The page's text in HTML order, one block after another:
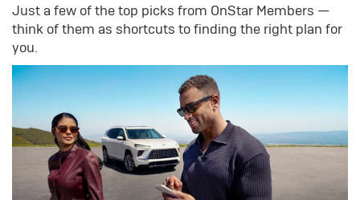
Just a few of the top picks from OnStar Members —
think of them as shortcuts to finding the right plan for
you.